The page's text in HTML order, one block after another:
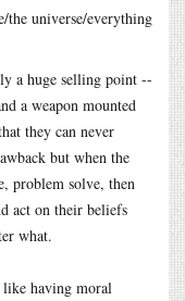
the universe/everything
a huge selling point --
a weapon mounted
they can never
but when the
problem solve, then
act on their beliefs
what.
like having moral